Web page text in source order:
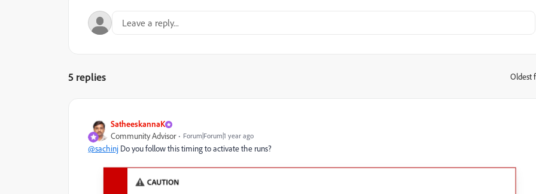
5 replies Oldest
SatheeskannaK
Community Advisor Forum|Forum|1 year ago
@sachinj Do you follow this timing to activate the runs?